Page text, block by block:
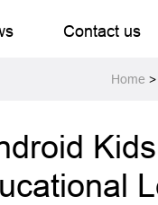
Contact us
Home >